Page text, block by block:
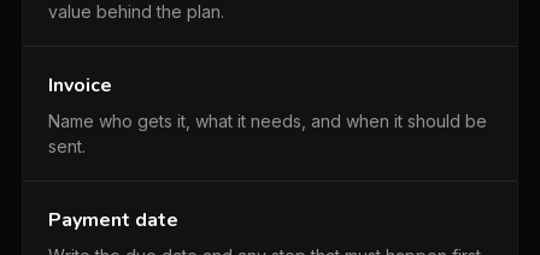
value behind the plan.
Invoice
Name who gets it, what it needs, and when it should be
sent.
Payment date